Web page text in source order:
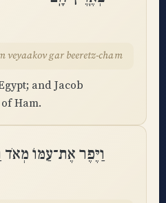
veyaakov gar beeretz-cham
and Jacob
Ham.
וַיֶּפֶר אֶת־עַמּוֹ מְאֹד